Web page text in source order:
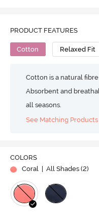
PRODUCT FEATURES
Cotton Relaxed Fit
Cotton is a natural
Absorbent and
all seasons.
See Matching Products
COLORS
Coral
| All Shades (2)